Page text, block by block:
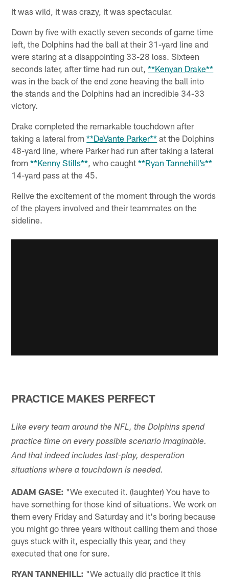
It was wild, it was crazy, it was spectacular.
Down by five with exactly seven seconds of game time
left, the Dolphins had the ball at their 31-yard line and
were staring at a disappointing 33-28 loss. Sixteen
seconds later, after time had run out,**Kenyan Drake**
was in the back of the end zone heaving the ball into
the stands and the Dolphins had an incredible 34-33
victory.
Drake completed the remarkable touchdown after
taking a lateral from**DeVante Parker** at the Dolphins
48-yard line, where Parker had run after taking a lateral
from**Kenny Stills** , who caught**Ryan Tannehill’s**
14-yard pass at the 45.
Relive the excitement of the moment through the words
of the players involved and their teammates on the
sideline.
PRACTICE MAKES PERFECT
Like every team around the NFL, the Dolphins spend
practice time on every possible scenario imaginable.
And that indeed includes last-play, desperation
situations where a touchdown is needed.
ADAM GASE: "We executed it. (laughter) You have to
have something for those kind of situations. We work on
them every Friday and Saturday and it's boring because
you might go three years without calling them and those
guys stuck with it, especially this year, and they
executed that one for sure.
RYAN TANNEHILL: "We actually did practice it this